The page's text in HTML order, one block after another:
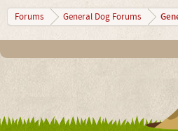
Forums General Dog Forums